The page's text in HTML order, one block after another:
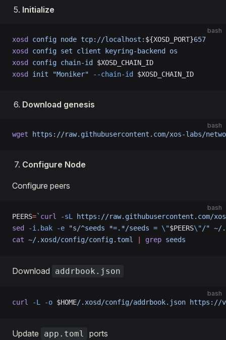
Initialize
bash
xosd config node tcp://localhost: ${XOSD_PORT}657
xosd
config set client keyring-backend
os
xosd
config chain-id
$XOSD_CHAIN_ID
xosd
init "Moniker" --chain-id $XOSD_CHAIN_ID
Download genesis
bash
wget https://raw.githubusercontent.com/xos-labs/
Configure Node
Configure peers
bash
PEERS=` curl -sL
https://raw.githubusercontent.com/
sed
-i.bak -e "s/^seeds *=.*/seeds = \"$PEERS\"/" ~/
cat ~/.xosd/config/config.toml grep seeds
Download addrbook.json
bash
curl -L -o $HOME/.xosd/config/addrbook.json https://
Update app.toml ports